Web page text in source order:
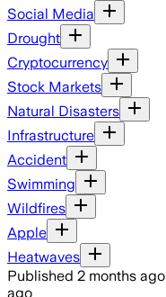
Social Media
Drought
Cryptocurrency
Stock Markets
Natural Disasters
Infrastructure
Accident
Swimming
Wildfires
Apple
Heatwaves
Published 2 months ago
ago